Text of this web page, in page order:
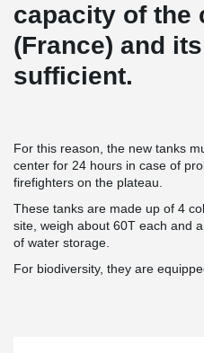
capacity of the
(France) and
sufficient.
For this reason, the new tanks
center for 24 hours in case of
firefighters on the plateau.
These tanks are made up of 4
site, weigh about 60T each and
of water storage.
For biodiversity, they are